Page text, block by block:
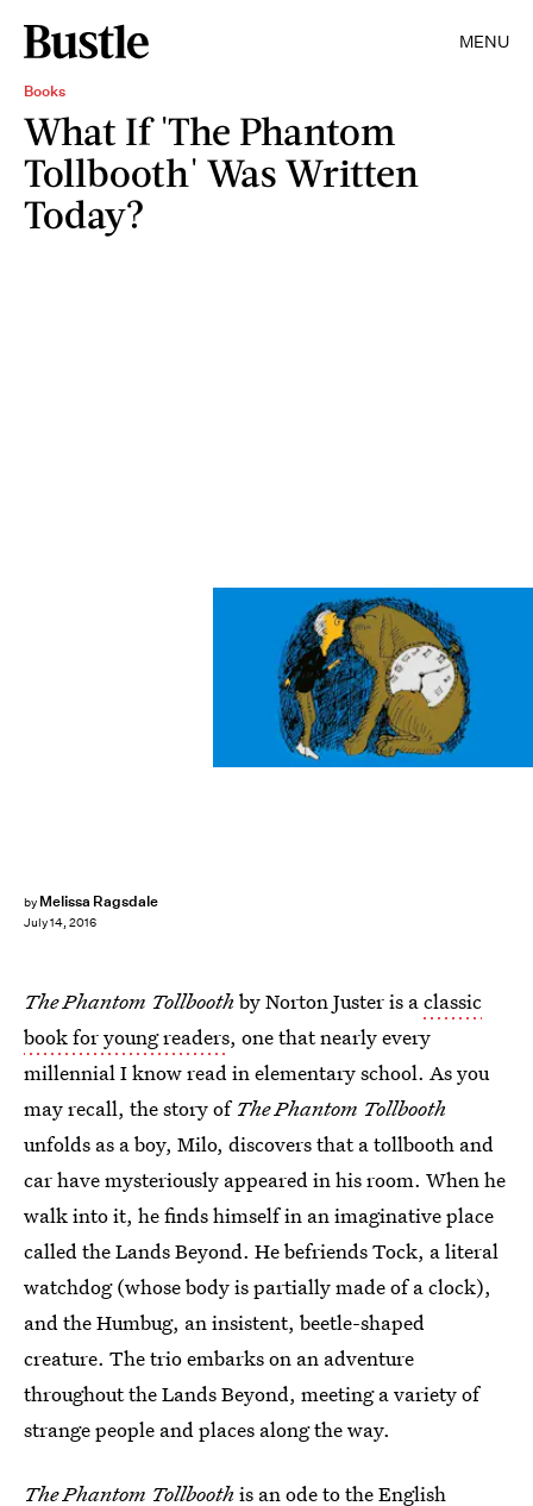
MENU
Books
What If 'The Phantom
Tollbooth' Was Written
Today?
by Melissa Ragsdale
July 14, 2016
The Phantom Tollbooth by Norton Juster is aclassic
book for young readers, one that nearly every
millennial I know read in elementary school. As you
may recall, the story of The Phantom Tollbooth
unfolds as a boy, Milo, discovers that a tollbooth and
car have mysteriously appeared in his room. When he
walk into it, he finds himself in an imaginative place
called the Lands Beyond. He befriends Tock, a literal
watchdog (whose body is partially made of a clock),
and the Humbug, an insistent, beetle-shaped
creature. The trio embarks on an adventure
throughout the Lands Beyond, meeting a variety of
strange people and places along the way.
The Phantom Tollbooth is an ode to the English